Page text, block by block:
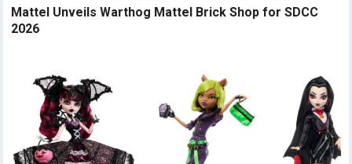
Mattel Unveils Warthog Mattel Brick Shop for SDCC
2026